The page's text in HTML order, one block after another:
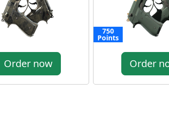
Order now
750
Points
Order